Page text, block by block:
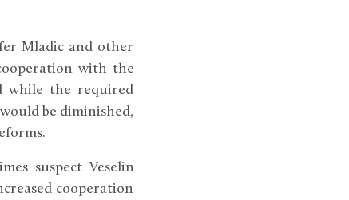
Mladic and other
with the
while the required
be diminished,
suspect Veselin
cooperation